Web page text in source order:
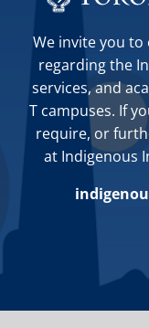
We invite you
regarding the
services, and
T campuses. If
require, or
at Indigenous